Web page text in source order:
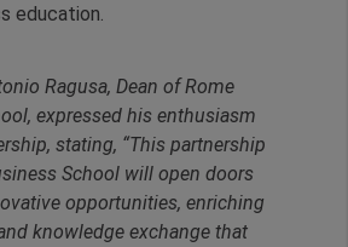
education.
Ragusa, Dean of Rome
expressed his enthusiasm
stating, “This partnership
School will open doors
opportunities, enriching
knowledge exchange that